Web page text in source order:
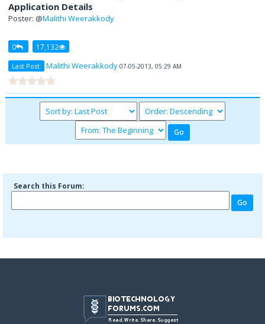
Application Details
Poster: @Malithi Weerakkody
0 17,132
Last Post: Malithi Weerakkody 07-05-2013, 05:29 AM
Search this Forum: